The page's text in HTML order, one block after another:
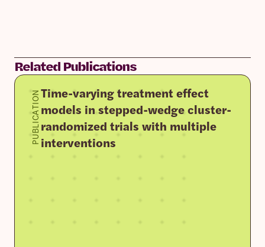
Related Publications
PUBLICATIONTime-varying treatment effect
models in stepped-wedge cluster-
randomized trials with multiple
interventions